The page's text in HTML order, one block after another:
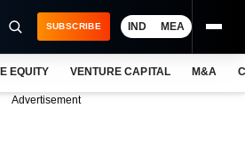
SUBSCRIBE IND MEA
EQUITY VENTURE CAPITAL M&A
Advertisement